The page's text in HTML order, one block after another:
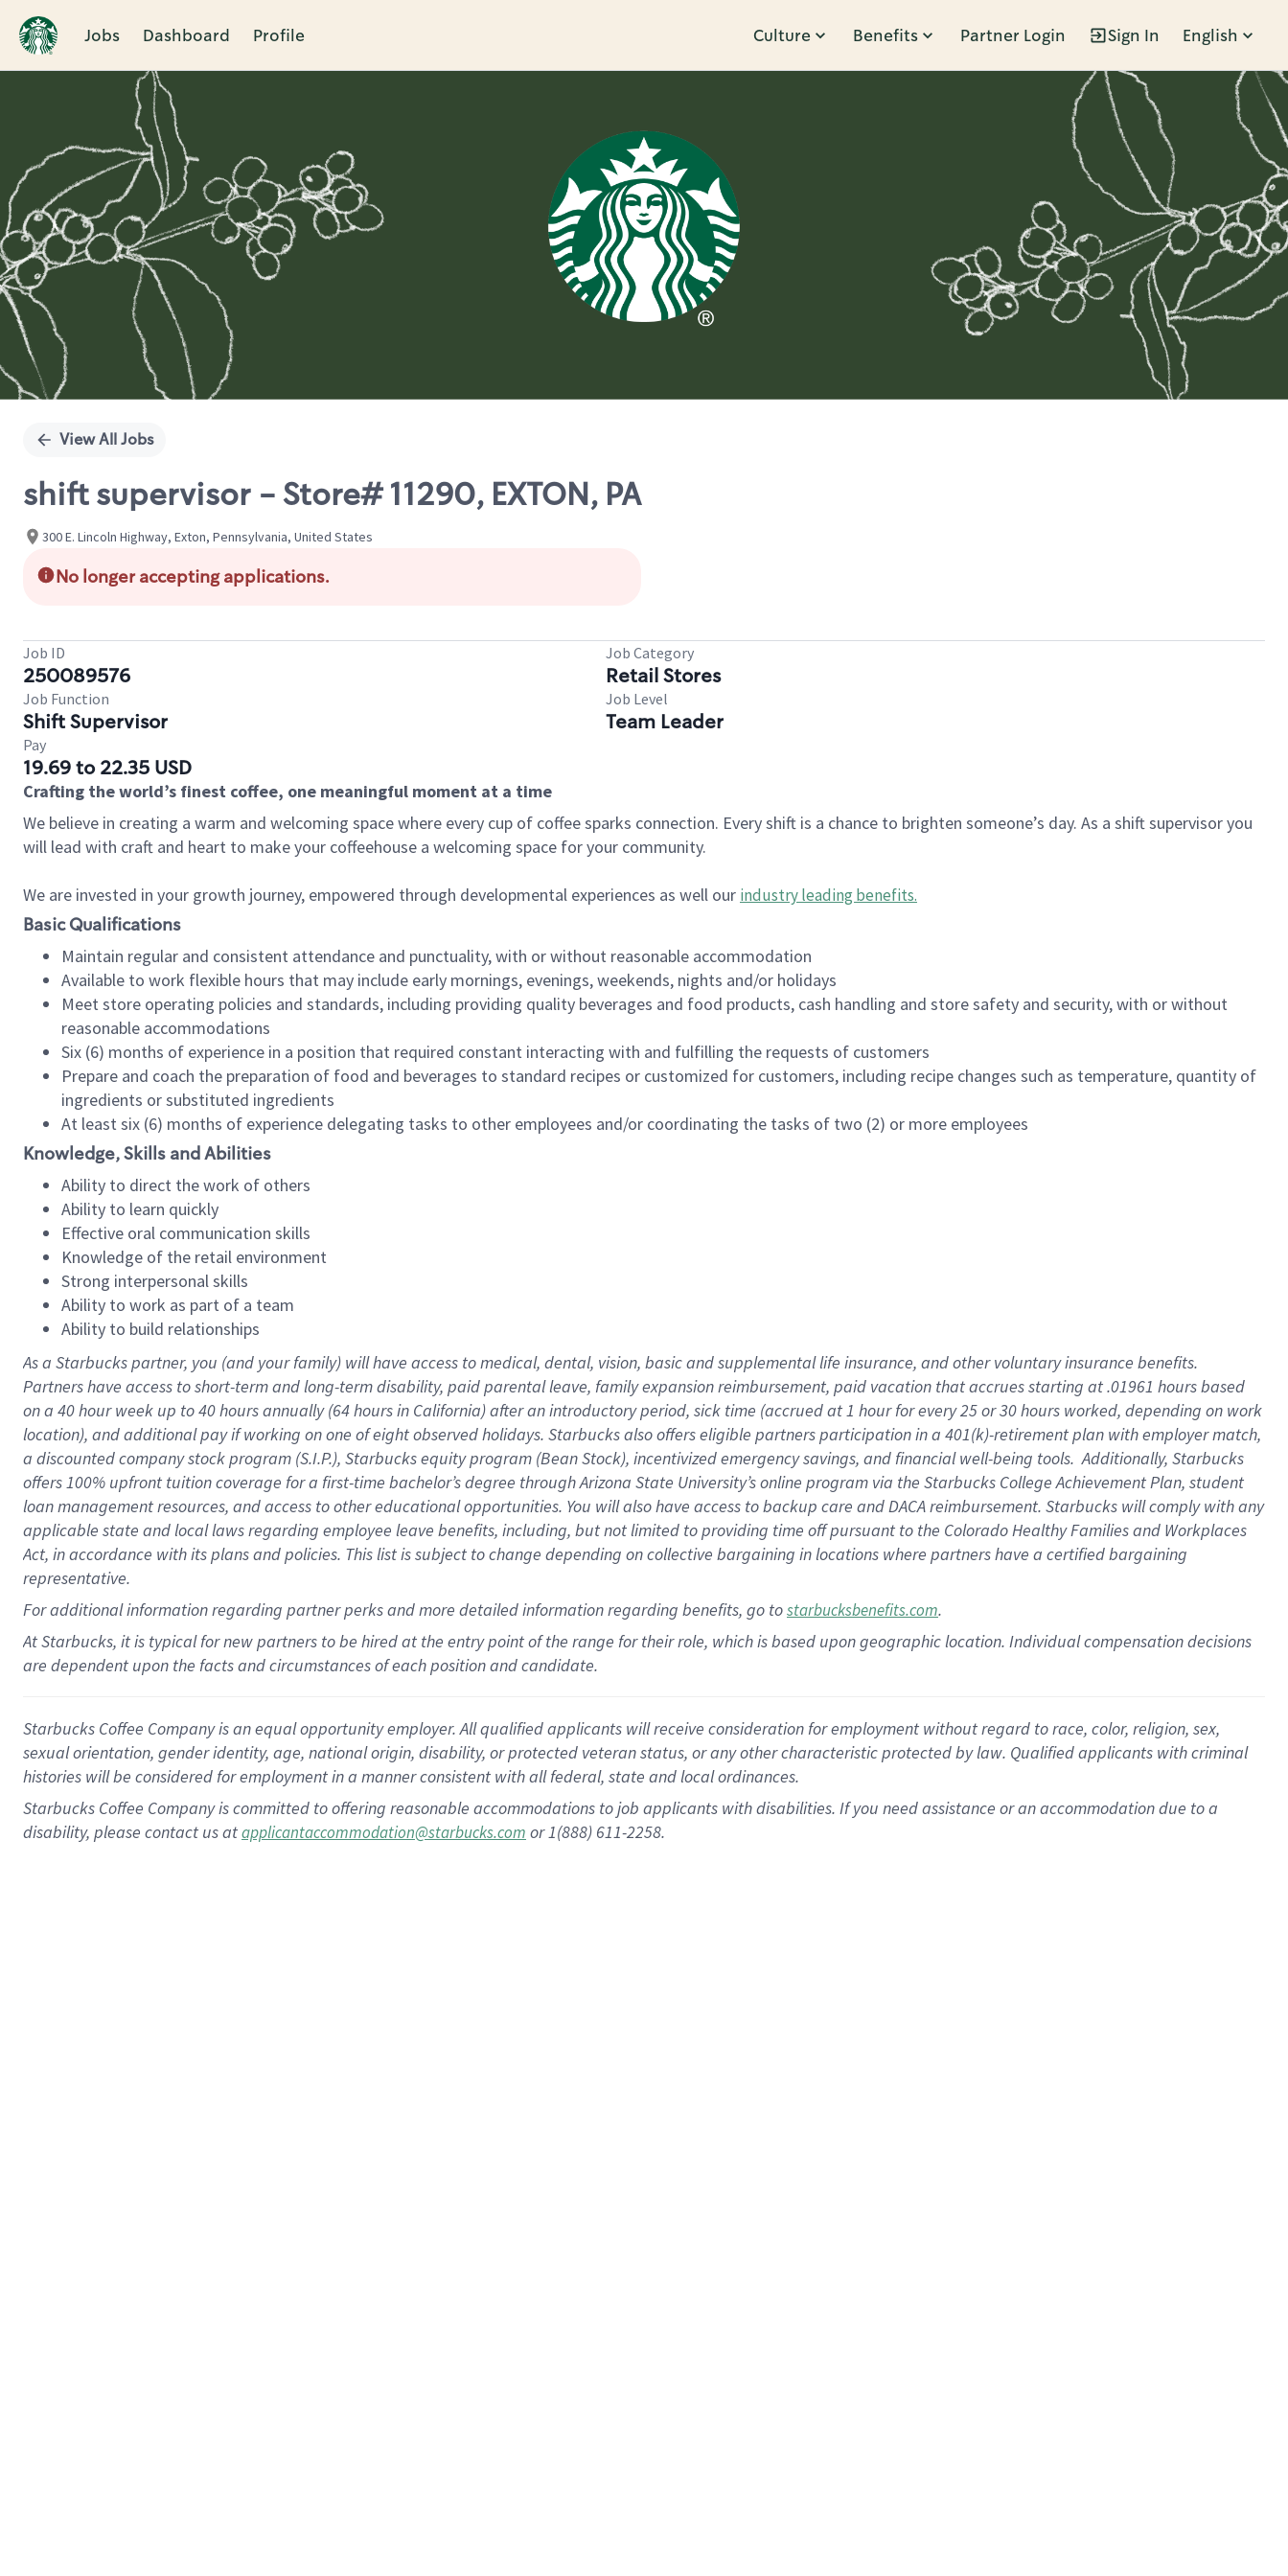
Jobs Dashboard Profile Culture Benefits Partner Login Sign In English
Single
View All Jobs
shift supervisor - Store# 11290, EXTON, PA
300 E. Lincoln Highway, Exton, Pennsylvania, United States
No longer accepting applications.
Job ID
250089576
Job Category
Retail Stores
Job Function
Shift Supervisor
Job Level
Team Leader
Pay
19.69 to 22.35 USD
Crafting the world’s finest coffee, one meaningful moment at a time
We believe in creating a warm and welcoming space where every cup of coffee sparks connection. Every shift is a chance to brighten someone’s day. As a shift supervisor you
will lead with craft and heart to make your coffeehouse a welcoming space for your community.
We are invested in your growth journey, empowered through developmental experiences as well our industry leading benefits.
Basic Qualifications
Maintain regular and consistent attendance and punctuality, with or without reasonable accommodation
Available to work flexible hours that may include early mornings, evenings, weekends, nights and/or holidays
Meet store operating policies and standards, including providing quality beverages and food products, cash handling and store safety and security, with or without
reasonable accommodations
Six (6) months of experience in a position that required constant interacting with and fulfilling the requests of customers
Prepare and coach the preparation of food and beverages to standard recipes or customized for customers, including recipe changes such as temperature, quantity of
ingredients or substituted ingredients
At least six (6) months of experience delegating tasks to other employees and/or coordinating the tasks of two (2) or more employees
Knowledge, Skills and Abilities
Ability to direct the work of others
Ability to learn quickly
Effective oral communication skills
Knowledge of the retail environment
Strong interpersonal skills
Ability to work as part of a team
Ability to build relationships
As a Starbuckspartner, you (and your family) will have access to medical, dental, vision, basicand supplementallife insurance, andother voluntary insurance benefits.
Partners have access toshort-term and long-term disability, paid parental leave, familyexpansionreimbursement, paid vacation thataccrues starting at .01961 hours based
on a 40 hourweek up to40 hoursannually (64 hoursin California)after an introductory period, sick time (accrued at1 hour for every25 or 30 hours worked, depending on work
location), andadditional payif working onone ofeightobservedholidays. Starbucks also offerseligible partnersparticipation in a 401(k)-retirementplan with employer match,
a discounted company stockprogram (S.I.P.), Starbucks equity program (Bean Stock), incentivizedemergency savings, and financial well-being tools.Additionally, Starbucks
offers100% upfront tuitioncoverage for a first-time bachelor’s degree through Arizona State University’s online program via the Starbucks College Achievement Plan, student
loan management resources, and access to other educationalopportunities. You will also have access to backup care andDACA reimbursement. Starbucks willcomply withany
applicable state and local lawsregarding employee leave benefits, including, but not limited to providing time offpursuant to the Colorado Healthy Families and Workplaces
Act, in accordance withitsplans andpolicies. This list is subject to change depending on collective bargaining in locations where partners have a certified bargaining
representative.
Foradditionalinformation regarding partnerperksand more detailedinformationregarding benefits, go tostarbucksbenefits.com.
At Starbucks, it is typical for new partners to be hired at the entry point of the range for their role, which is based upon geographic location. Individual compensation decisions
are dependent upon the facts and circumstances of each position and candidate.
Starbucks Coffee Company is an equal opportunity employer. All qualified applicants will receive consideration for employment without regard to race, color, religion, sex,
sexual orientation, gender identity, age, national origin, disability, or protected veteran status, or any other characteristic protected by law. Qualified applicants with criminal
histories will be considered for employment in a manner consistent with all federal, state and local ordinances.
Starbucks Coffee Company is committed to offering reasonable accommodations to job applicants with disabilities. If you need assistance or an accommodation due to a
disability, please contact us atapplicantaccommodation@starbucks.com or 1(888) 611-2258.